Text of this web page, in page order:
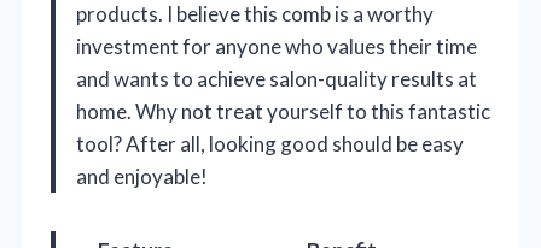
products. I believe this comb is a worthy
investment for anyone who values their time
and wants to achieve salon-quality results at
home. Why not treat yourself to this fantastic
tool? After all, looking good should be easy
and enjoyable!